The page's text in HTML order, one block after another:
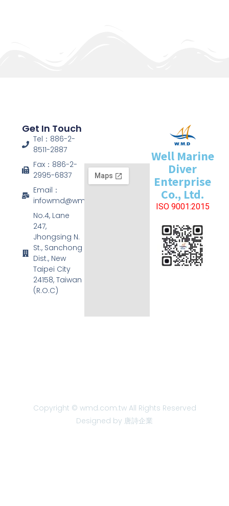
Well Marine
Diver
Enterprise
Co., Ltd.
ISO 9001:2015
Get In Touch
Tel：886-2-
8511-2887
Fax：886-2-
2995-6837
Email：
infowmd@wmd.com.tw
No.4, Lane
247,
Jhongsing N.
St., Sanchong
Dist., New
Taipei City
24158, Taiwan
(R.O.C)
Copyright © wmd.com.tw All Rights Reserved
Designed by 唐詩企業